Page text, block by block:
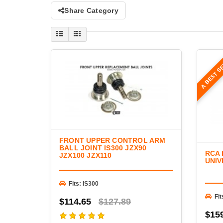
Share Category
FRONT UPPER CONTROL ARM
BALL JOINT IS300 JZX90
JZX100 JZX110
Fits: IS300
$114.65 $127.89
A
RCA